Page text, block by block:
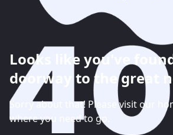
Looks like you've
doorway to the great
Sorry about that! Please visit our
where you need to go.